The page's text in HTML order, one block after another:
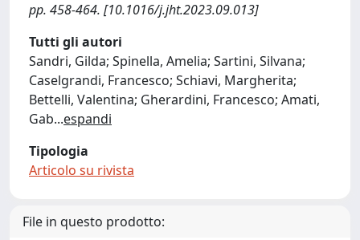
pp. 458-464. [10.1016/j.jht.2023.09.013]
Tutti gli autori
Sandri, Gilda; Spinella, Amelia; Sartini, Silvana;
Caselgrandi, Francesco; Schiavi, Margherita;
Bettelli, Valentina; Gherardini, Francesco; Amati,
Gab...espandi
Tipologia
Articolo su rivista
File in questo prodotto: